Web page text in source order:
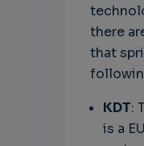
there
that
KDT:
is a